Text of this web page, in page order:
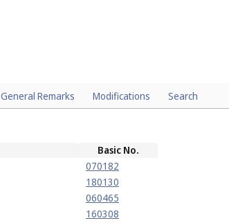
General Remarks Modifications Search
Basic No.
070182
180130
060465
160308